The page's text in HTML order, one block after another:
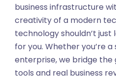
business infrastructure
creativity of a modern
technology shouldn’t
for you. Whether you’re
enterprise, we bridge
tools and real business